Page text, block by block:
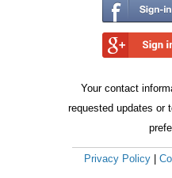
Your contact
requested updates or
Privacy Policy